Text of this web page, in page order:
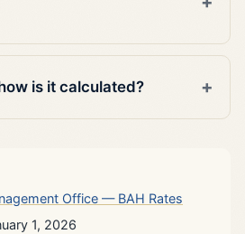
is it calculated?
Office — BAH Rates
1, 2026